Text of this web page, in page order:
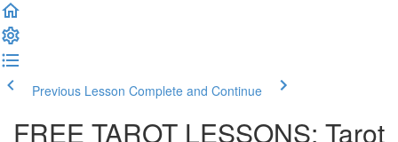
Previous Lesson Complete and Continue
FREE TAROT LESSONS: Tarot